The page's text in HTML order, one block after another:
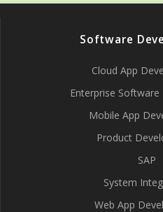
Software
Cloud App
Enterprise
Mobile App
Product
SAP
System
Web App